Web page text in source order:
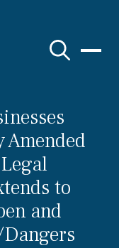
Amended
to
and